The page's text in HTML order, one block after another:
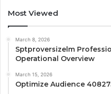
Most Viewed
March 8, 2026
Sptproversizelm
Operational Overview
March 15, 2026
Optimize Audience